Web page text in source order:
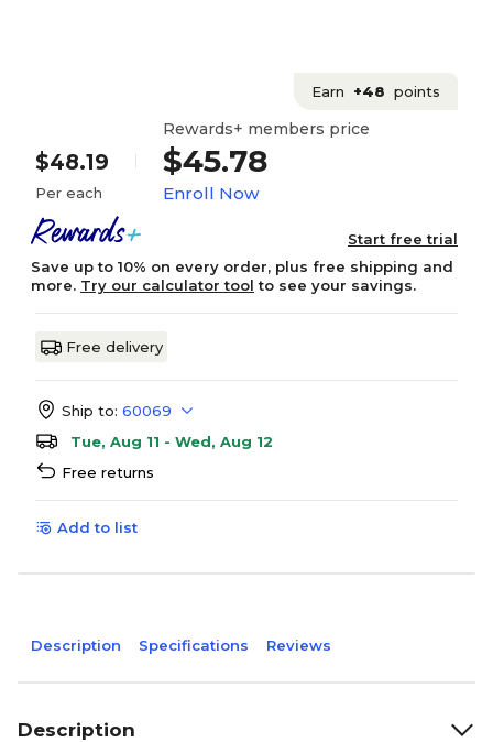
Earn +48 points
$48.19
Per each
Rewards+ members price
$45.78
Enroll Now
Start free trial
Save up to 10% on every order, plus free shipping and
more. Try our calculator tool to see your savings.
Free delivery
Ship to: 60069
Tue, Aug 11 - Wed, Aug 12
Free returns
Add to list
Description Specifications Reviews
Description